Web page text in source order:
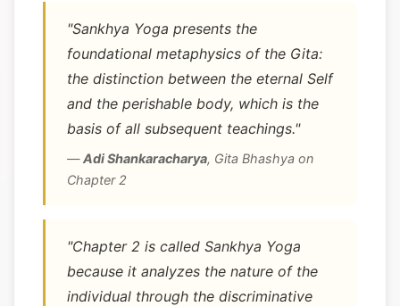
"Sankhya Yoga presents the
foundational metaphysics of the Gita:
the distinction between the eternal Self
and the perishable body, which is the
basis of all subsequent teachings."
—Adi Shankaracharya, Gita Bhashya on
Chapter 2
"Chapter 2 is called Sankhya Yoga
because it analyzes the nature of the
individual through the discriminative